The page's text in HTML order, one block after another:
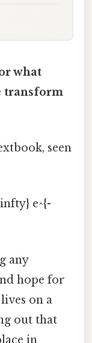
what
transform
seen
e^{-
any
hope for
on a
out that
in